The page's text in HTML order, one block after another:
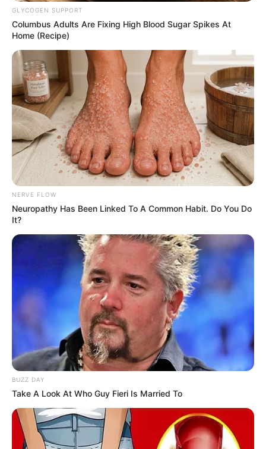
GLYCOGEN SUPPORT
Columbus Adults Are Fixing High Blood Sugar Spikes At
Home (Recipe)
NERVE FLOW
Neuropathy Has Been Linked To A Common Habit. Do You Do
It?
BUZZ DAY
Take A Look At Who Guy Fieri Is Married To